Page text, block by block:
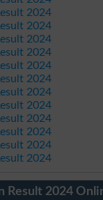
2024
2024
2024
2024
2024
2024
2024
2024
2024
2024
2024
2024
Result 2024